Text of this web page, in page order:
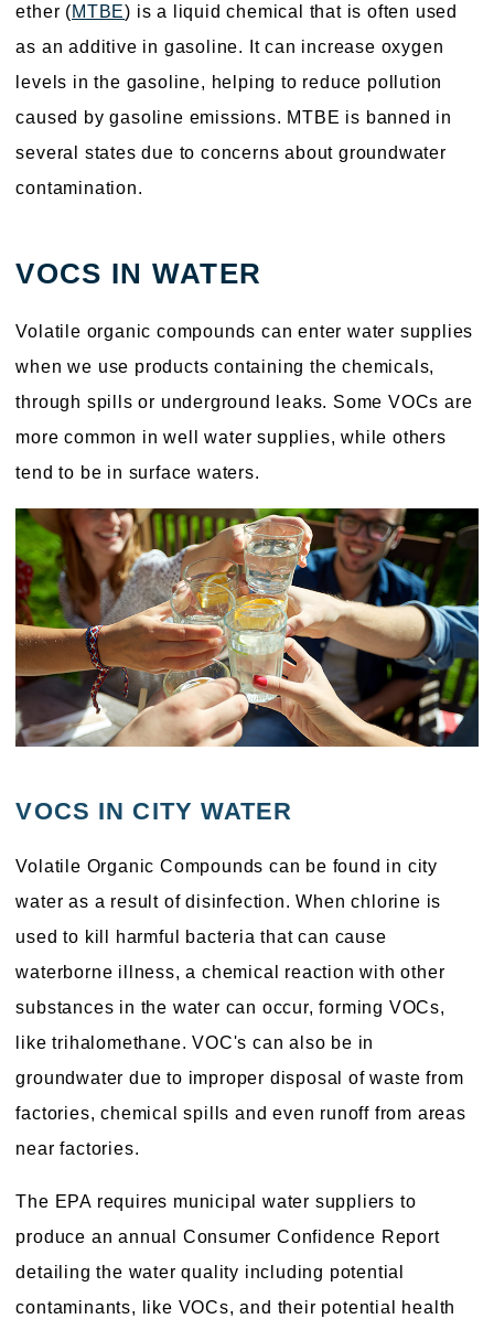
ether (MTBE) is a liquid chemical that is often used
as an additive in gasoline. It can increase oxygen
levels in the gasoline, helping to reduce pollution
caused by gasoline emissions. MTBE is banned in
several states due to concerns about groundwater
contamination.
VOCS IN WATER
Volatile organic compounds can enter water supplies
when we use products containing the chemicals,
through spills or underground leaks. Some VOCs are
more common in well water supplies, while others
tend to be in surface waters.
VOCS IN CITY WATER
Volatile Organic Compounds can be found in city
water as a result of disinfection. When chlorine is
used to kill harmful bacteria that can cause
waterborne illness, a chemical reaction with other
substances in the water can occur, forming VOCs,
like trihalomethane. VOC's can also be in
groundwater due to improper disposal of waste from
factories, chemical spills and even runoff from areas
near factories.
The EPA requires municipal water suppliers to
produce an annual Consumer Confidence Report
detailing the water quality including potential
contaminants, like VOCs, and their potential health